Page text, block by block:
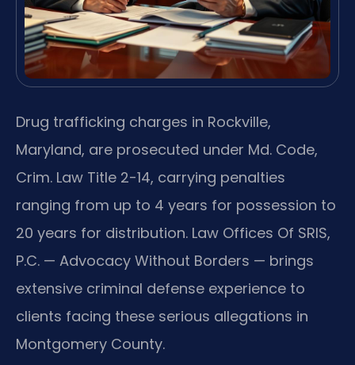
Drug trafficking charges in Rockville,
Maryland, are prosecuted under Md. Code,
Crim. Law Title 2-14, carrying penalties
ranging from up to 4 years for possession to
20 years for distribution. Law Offices Of SRIS,
P.C. — Advocacy Without Borders — brings
extensive criminal defense experience to
clients facing these serious allegations in
Montgomery County.